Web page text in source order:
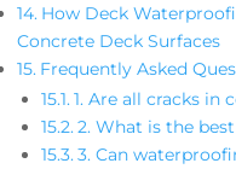
How Deck
Concrete Deck Surfaces
Frequently Asked
1. Are all cracks in
2. What is the
3. Can